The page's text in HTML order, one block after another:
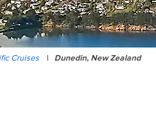
Cruises | Dunedin, New Zealand